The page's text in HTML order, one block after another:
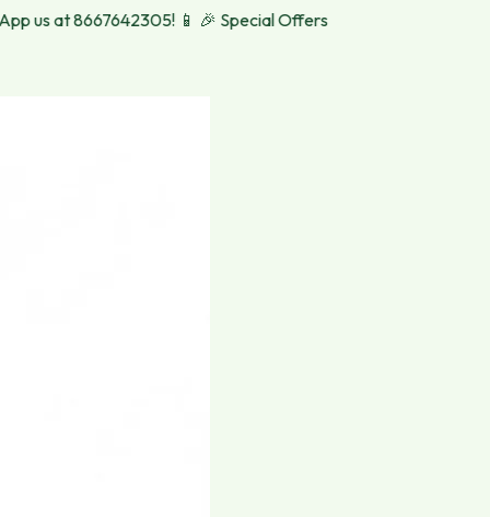
at 8667642305! 📱🎉 Special Offers